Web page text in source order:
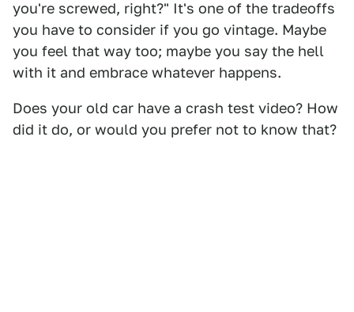
you're screwed, right?" It's one of the tradeoffs
you have to consider if you go vintage. Maybe
you feel that way too; maybe you say the hell
with it and embrace whatever happens.
Does your old car have a crash test video? How
did it do, or would you prefer not to know that?